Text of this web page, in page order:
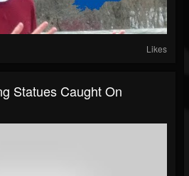
Likes
Statues Caught On